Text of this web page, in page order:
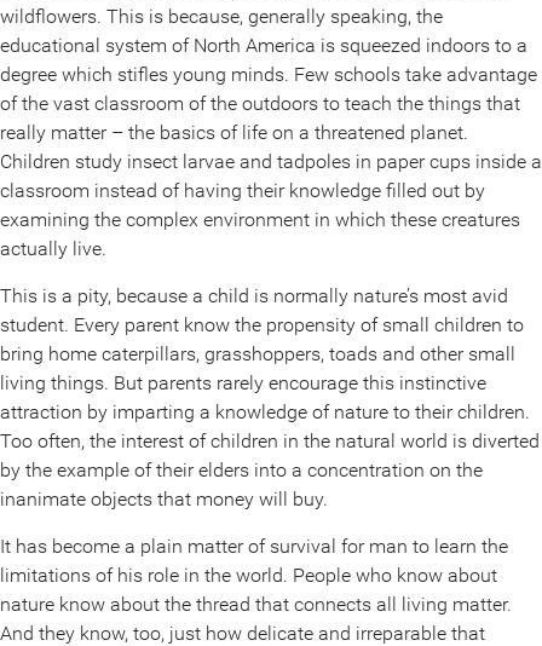
wildflowers. This is because, generally speaking, the
educational system of North America is squeezed indoors to a
degree which stifles young minds. Few schools take advantage
of the vast classroom of the outdoors to teach the things that
really matter – the basics of life on a threatened planet.
Children study insect larvae and tadpoles in paper cups inside a
classroom instead of having their knowledge filled out by
examining the complex environment in which these creatures
actually live.
This is a pity, because a child is normally nature’s most avid
student. Every parent know the propensity of small children to
bring home caterpillars, grasshoppers, toads and other small
living things. But parents rarely encourage this instinctive
attraction by imparting a knowledge of nature to their children.
Too often, the interest of children in the natural world is diverted
by the example of their elders into a concentration on the
inanimate objects that money will buy.
It has become a plain matter of survival for man to learn the
limitations of his role in the world. People who know about
nature know about the thread that connects all living matter.
And they know, too, just how delicate and irreparable that